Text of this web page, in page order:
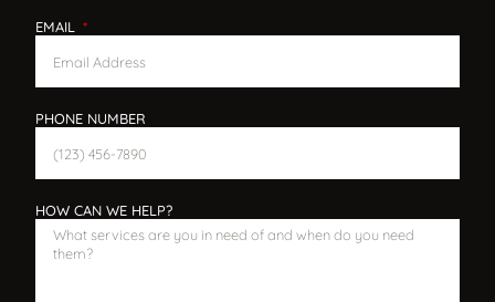
EMAIL
PHONE NUMBER
HOW CAN WE HELP?